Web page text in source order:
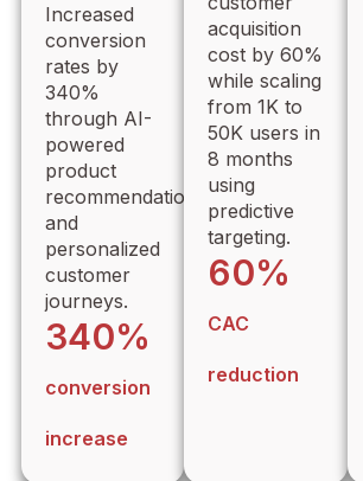
Increased
conversion
rates by
340%
through AI-
powered
product
recommendations
and
personalized
customer
journeys.
340%
conversion
increase
acquisition
cost by 60%
while scaling
from 1K to
50K users in
8 months
using
predictive
targeting.
60%
CAC
reduction